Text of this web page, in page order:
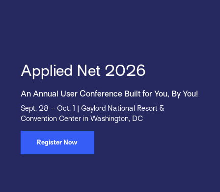
Applied Net 2026
An Annual User Conference Built for You, By You!
Sept. 28 – Oct. 1 | Gaylord National Resort &
Convention Center in Washington, DC
Register Now